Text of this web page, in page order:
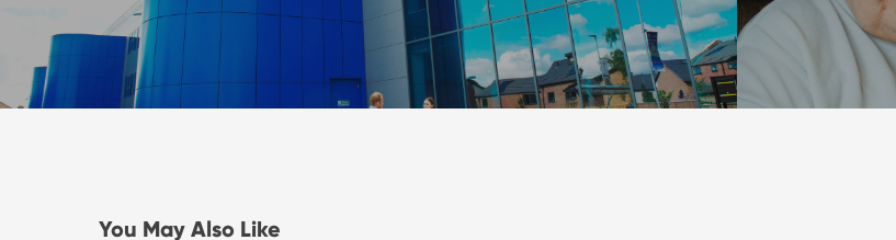
You May Also Like